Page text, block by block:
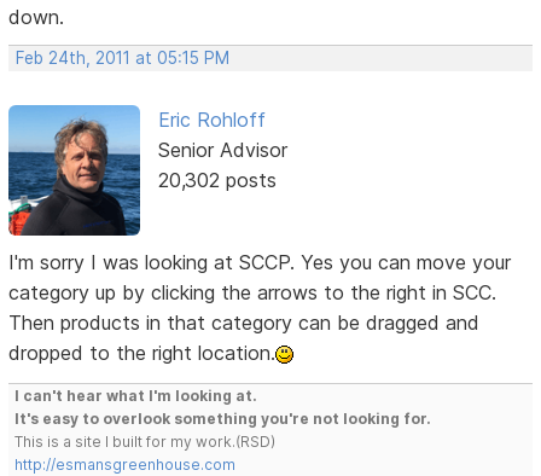
down.
Feb 24th, 2011 at 05:15 PM
Eric Rohloff
Senior Advisor
20,302 posts
I'm sorry I was looking at SCCP. Yes you can move your
category up by clicking the arrows to the right in SCC.
Then products in that category can be dragged and
dropped to the right location.
I can't hear what I'm looking at.
It's easy to overlook something you're not looking for.
This is a site I built for my work.(RSD)
http://esmansgreenhouse.com